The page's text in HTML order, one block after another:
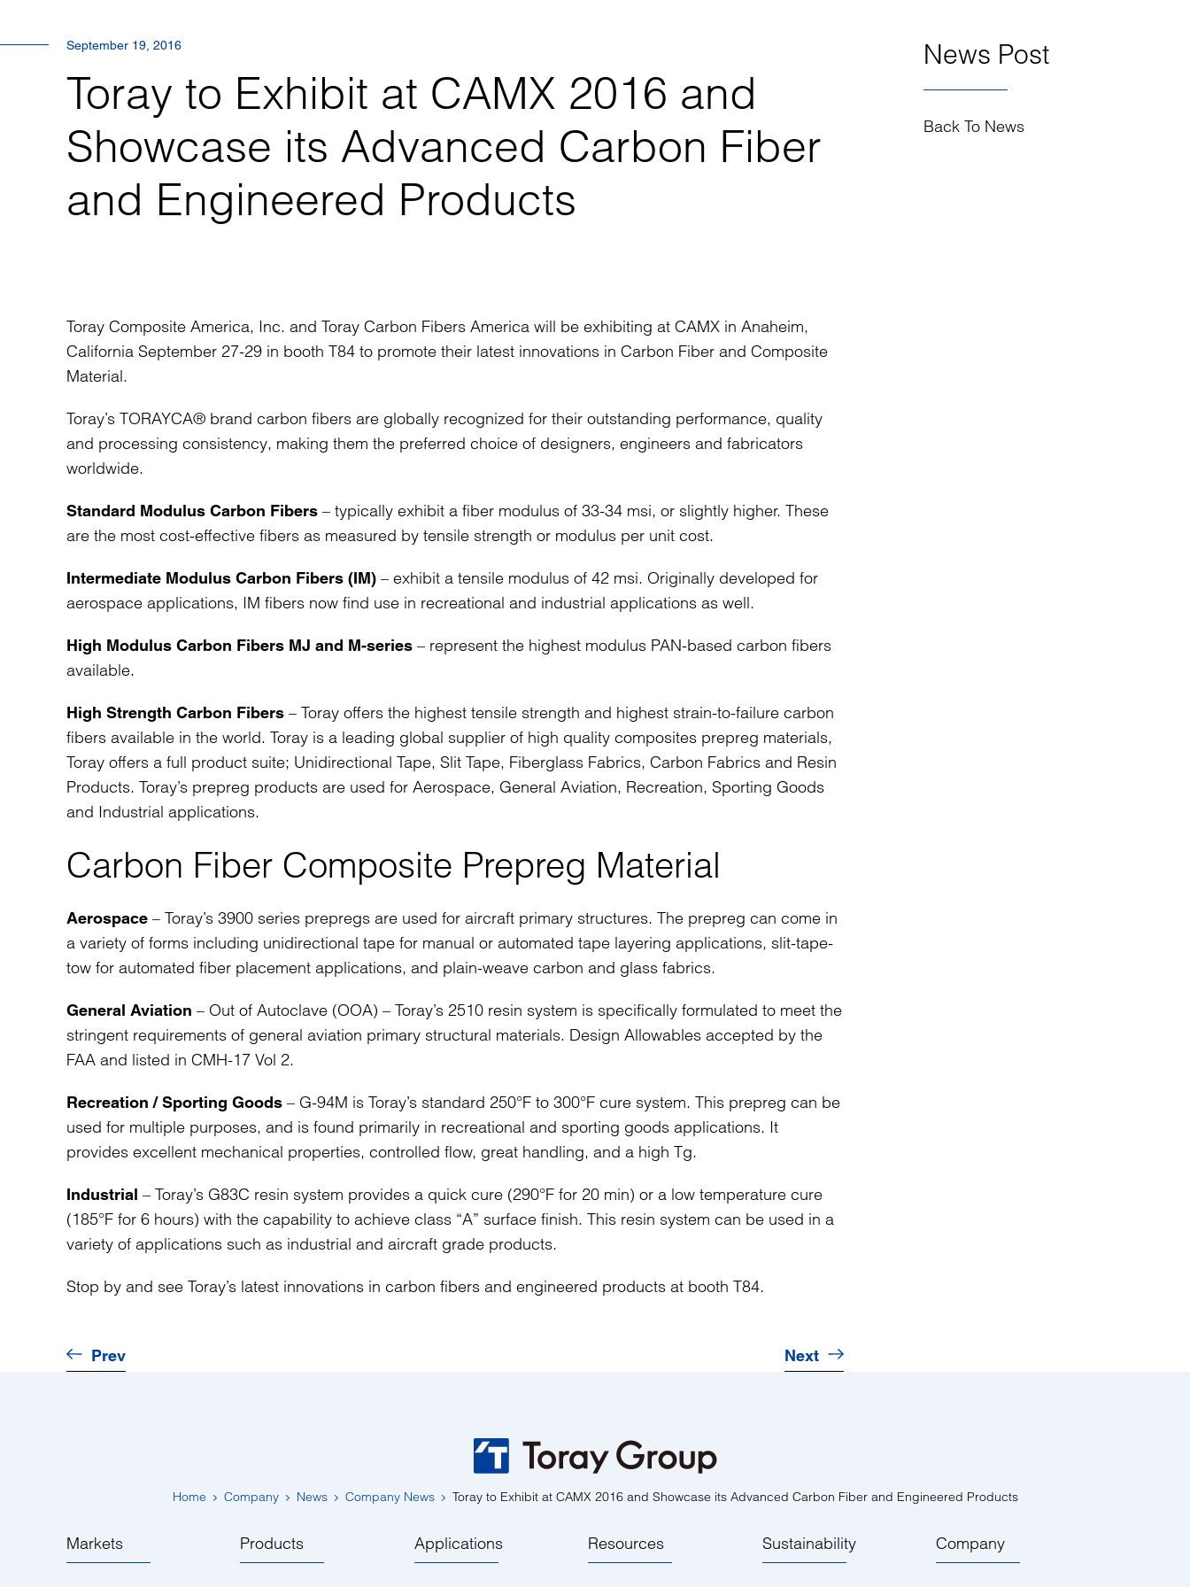
September 19, 2016
Toray to Exhibit at CAMX 2016 and
Showcase its Advanced Carbon Fiber
and Engineered Products
Toray Composite America, Inc. and Toray Carbon Fibers America will be exhibiting at CAMX in Anaheim,
California September 27-29 in booth T84 to promote their latest innovations in Carbon Fiber and Composite
Material.
Toray’s TORAYCA® brand carbon fibers are globally recognized for their outstanding performance, quality
and processing consistency, making them the preferred choice of designers, engineers and fabricators
worldwide.
Standard Modulus Carbon Fibers – typically exhibit a fiber modulus of 33-34 msi, or slightly higher. These
are the most cost-effective fibers as measured by tensile strength or modulus per unit cost.
Intermediate Modulus Carbon Fibers (IM) – exhibit a tensile modulus of 42 msi. Originally developed for
aerospace applications, IM fibers now find use in recreational and industrial applications as well.
High Modulus Carbon Fibers MJ and M-series – represent the highest modulus PAN-based carbon fibers
available.
High Strength Carbon Fibers – Toray offers the highest tensile strength and highest strain-to-failure carbon
fibers available in the world. Toray is a leading global supplier of high quality composites prepreg materials,
Toray offers a full product suite; Unidirectional Tape, Slit Tape, Fiberglass Fabrics, Carbon Fabrics and Resin
Products. Toray’s prepreg products are used for Aerospace, General Aviation, Recreation, Sporting Goods
and Industrial applications.
Carbon Fiber Composite Prepreg Material
Aerospace – Toray’s 3900 series prepregs are used for aircraft primary structures. The prepreg can come in
a variety of forms including unidirectional tape for manual or automated tape layering applications, slit-tape-
tow for automated fiber placement applications, and plain-weave carbon and glass fabrics.
General Aviation – Out of Autoclave (OOA) – Toray’s 2510 resin system is specifically formulated to meet the
stringent requirements of general aviation primary structural materials. Design Allowables accepted by the
FAA and listed in CMH-17 Vol 2.
Recreation / Sporting Goods – G-94M is Toray’s standard 250°F to 300°F cure system. This prepreg can be
used for multiple purposes, and is found primarily in recreational and sporting goods applications. It
provides excellent mechanical properties, controlled flow, great handling, and a high Tg.
Industrial – Toray’s G83C resin system provides a quick cure (290°F for 20 min) or a low temperature cure
(185°F for 6 hours) with the capability to achieve class “A” surface finish. This resin system can be used in a
variety of applications such as industrial and aircraft grade products.
Stop by and see Toray’s latest innovations in carbon fibers and engineered products at booth T84.
Prev Next
News Post
Back To News
Home Company News Company News Toray to Exhibit at CAMX 2016 and Showcase its Advanced Carbon Fiber and Engineered Products
Markets Products Applications Resources Sustainability Company